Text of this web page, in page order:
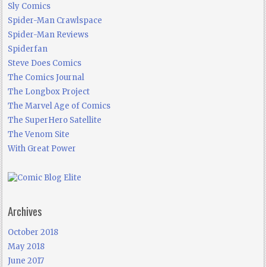
Sly Comics
Spider-Man Crawlspace
Spider-Man Reviews
Spiderfan
Steve Does Comics
The Comics Journal
The Longbox Project
The Marvel Age of Comics
The SuperHero Satellite
The Venom Site
With Great Power
Archives
October 2018
May 2018
June 2017